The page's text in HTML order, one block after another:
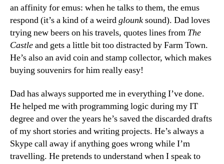
an affinity for emus: when he talks to them, the emus
respond (it’s a kind of a weirdglounksound). Dad loves
trying new beers on his travels, quotes lines from The
Castleand gets a little bit too distracted by Farm Town.
He’s also an avid coin and stamp collector, which makes
buying souvenirs for him really easy!
Dad has always supported me in everything I’ve done.
He helped me with programming logic during my IT
degree and over the years he’s saved the discarded drafts
of my short stories and writing projects. He’s always a
Skype call away if anything goes wrong while I’m
travelling. He pretends to understand when I speak to